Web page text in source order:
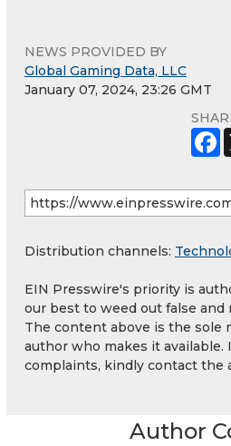
NEWS PROVIDED BY
Global Gaming Data, LLC
January 07, 2024, 23:26 GMT
Distribution channels:
EIN Presswire's priority is
our best to weed out false and
The content above is the sole
author who makes it available.
complaints, kindly contact the
Author